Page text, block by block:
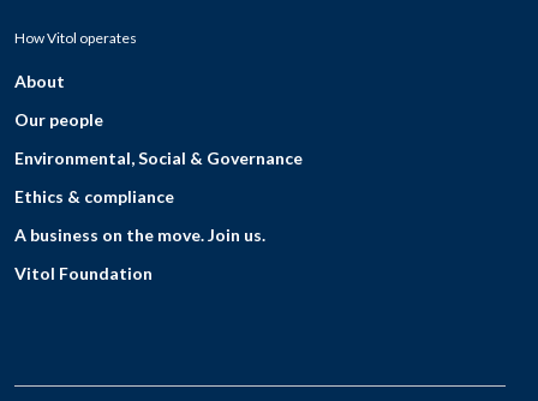
How Vitol operates
About
Our people
Environmental, Social & Governance
Ethics & compliance
A business on the move. Join us.
Vitol Foundation